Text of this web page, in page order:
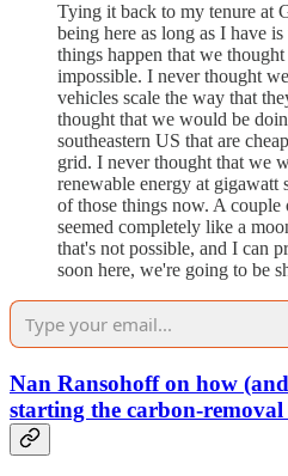
Tying it back to my tenure at
being here as long as I have
things happen that we
impossible. I never thought
vehicles scale the way that
thought that we would be
southeastern US that are
grid. I never thought that we
renewable energy at gigawatt
of those things now. A couple
seemed completely like a
that's not possible, and I can
soon here, we're going to be
Nan Ransohoff on how
starting the carbon-